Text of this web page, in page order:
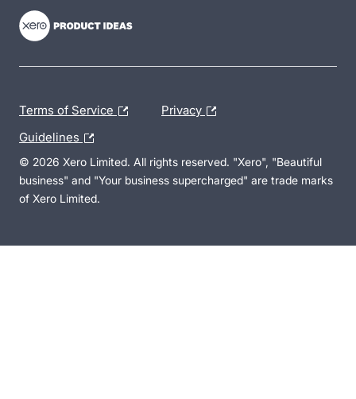
Terms of Service Privacy
Guidelines
© 2026 Xero Limited. All rights reserved. "Xero", "Beautiful
business" and "Your business supercharged" are trade marks
of Xero Limited.